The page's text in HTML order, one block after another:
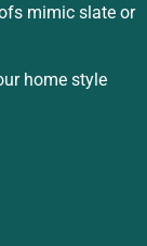
mimic slate or
home style